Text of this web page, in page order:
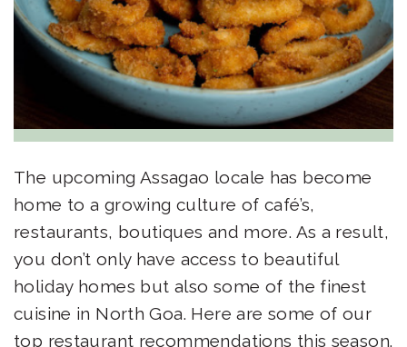
The upcoming Assagao locale has become
home to a growing culture of café’s,
restaurants, boutiques and more. As a result,
you don’t only have access to beautiful
holiday homes but also some of the finest
cuisine in North Goa. Here are some of our
top restaurant recommendations this season.